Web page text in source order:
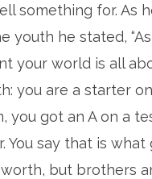
something for. As
youth he stated,
your world is all
you are a starter
you got an A on a
You say that is what
but brothers